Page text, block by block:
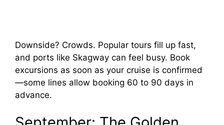
Downside? Crowds. Popular tours fill up fast,
and ports like Skagway can feel busy. Book
excursions as soon as your cruise is confirmed
—some lines allow booking 60 to 90 days in
advance.